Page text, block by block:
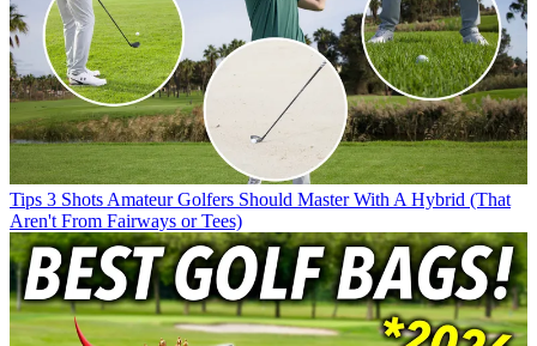
Tips 3 Shots Amateur Golfers Should Master With A Hybrid (That
Aren't From Fairways or Tees)